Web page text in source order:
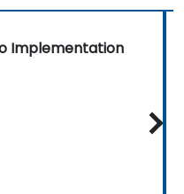
Implementation